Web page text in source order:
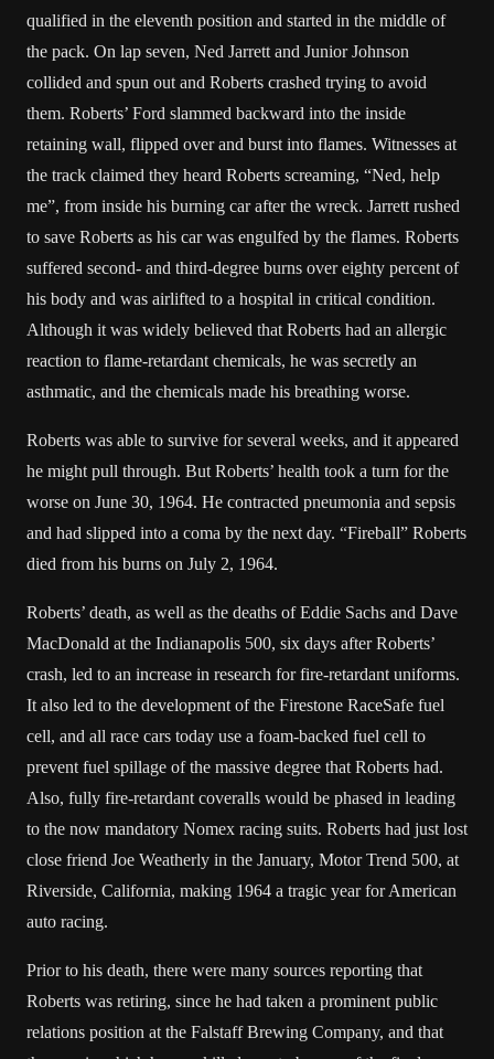
qualified in the eleventh position and started in the middle of
the pack. On lap seven, Ned Jarrett and Junior Johnson
collided and spun out and Roberts crashed trying to avoid
them. Roberts’ Ford slammed backward into the inside
retaining wall, flipped over and burst into flames. Witnesses at
the track claimed they heard Roberts screaming, “Ned, help
me”, from inside his burning car after the wreck. Jarrett rushed
to save Roberts as his car was engulfed by the flames. Roberts
suffered second- and third-degree burns over eighty percent of
his body and was airlifted to a hospital in critical condition.
Although it was widely believed that Roberts had an allergic
reaction to flame-retardant chemicals, he was secretly an
asthmatic, and the chemicals made his breathing worse.
Roberts was able to survive for several weeks, and it appeared
he might pull through. But Roberts’ health took a turn for the
worse on June 30, 1964. He contracted pneumonia and sepsis
and had slipped into a coma by the next day. “Fireball” Roberts
died from his burns on July 2, 1964.
Roberts’ death, as well as the deaths ofEddie Sachs and Dave
MacDonald at the Indianapolis 500, six days after Roberts’
crash, led to an increase in research for fire-retardant uniforms.
It also led to the development of the Firestone RaceSafe fuel
cell, and all race cars today use a foam-backed fuel cell to
prevent fuel spillage of the massive degree that Roberts had.
Also, fully fire-retardant coveralls would be phased in leading
to the now mandatory Nomex racing suits. Roberts had just lost
close friend Joe Weatherly in the January, Motor Trend 500, at
Riverside, California, making 1964 a tragic year for American
auto racing.
Prior to his death, there were many sources reporting that
Roberts was retiring, since he had taken a prominent public
relations position at the Falstaff Brewing Company, and that